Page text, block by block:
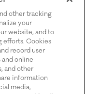
other tracking
your
website, and to
efforts. Cookies
record user
and online
and other
information
media,